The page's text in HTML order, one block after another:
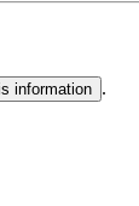
information .